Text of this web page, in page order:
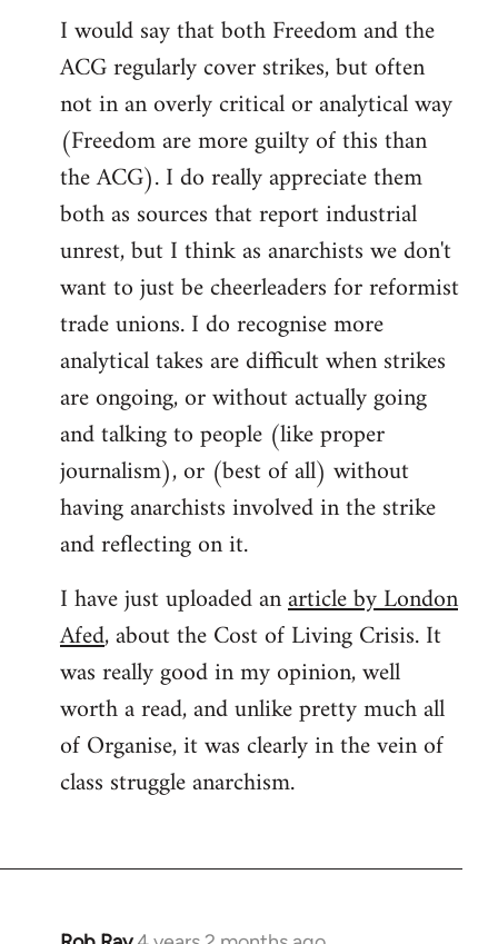
I would say that both Freedom and the
ACG regularly cover strikes, but often
not in an overly critical or analytical way
(Freedom are more guilty of this than
the ACG). I do really appreciate them
both as sources that report industrial
unrest, but I think as anarchists we don't
want to just be cheerleaders for reformist
trade unions. I do recognise more
analytical takes are difficult when strikes
are ongoing, or without actually going
and talking to people (like proper
journalism), or (best of all) without
having anarchists involved in the strike
and reflecting on it.
I have just uploaded anarticle by London
Afed, about the Cost of Living Crisis. It
was really good in my opinion, well
worth a read, and unlike pretty much all
of Organise, it was clearly in the vein of
class struggle anarchism.